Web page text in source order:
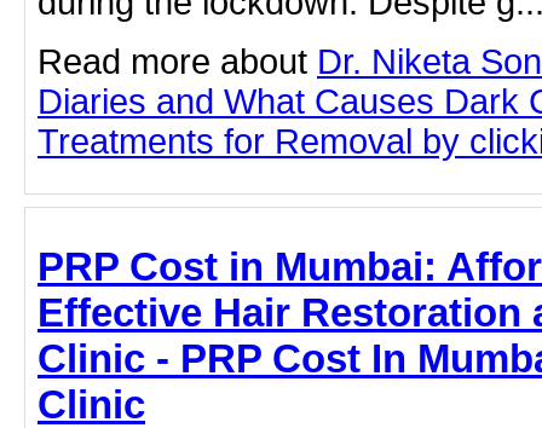
Read more about Dr. Niketa
Diaries and What Causes Dark
Treatments for Removal by
PRP Cost in Mumbai:
Effective Hair Restoration
Clinic - PRP Cost In
Clinic